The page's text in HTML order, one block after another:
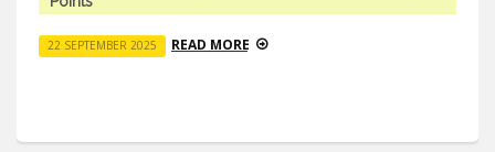
22 SEPTEMBER 2025 READ MORE